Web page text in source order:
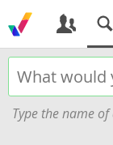
Type the name